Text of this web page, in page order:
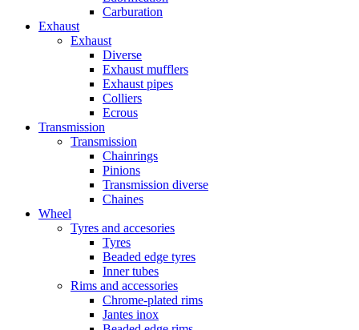
Carburation
Exhaust
Exhaust
Diverse
Exhaust mufflers
Exhaust pipes
Colliers
Ecrous
Transmission
Transmission
Chainrings
Pinions
Transmission diverse
Chaines
Wheel
Tyres and accesories
Tyres
Beaded edge tyres
Inner tubes
Rims and accessories
Chrome-plated rims
Jantes inox